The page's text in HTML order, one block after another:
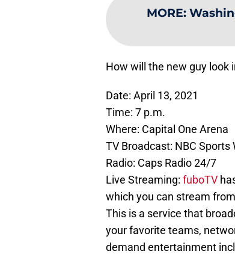
MORE:
How will the new guy look
Date: April 13, 2021
Time: 7 p.m.
Where: Capital One Arena
TV Broadcast: NBC Sports
Radio: Caps Radio 24/7
Live Streaming: fuboTV
which you can stream
This is a service that
your favorite teams,
demand entertainment